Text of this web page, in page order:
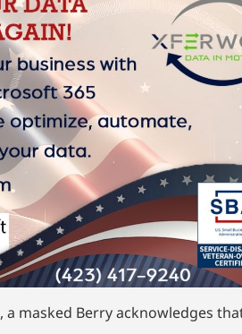
, a masked Berry acknowledges